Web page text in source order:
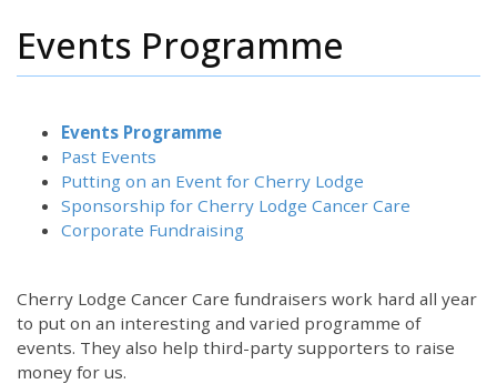
Events Programme
Events Programme
Past Events
Putting on an Event for Cherry Lodge
Sponsorship for Cherry Lodge Cancer Care
Corporate Fundraising
Cherry Lodge Cancer Care fundraisers work hard all year
to put on an interesting and varied programme of
events. They also help third-party supporters to raise
money for us.